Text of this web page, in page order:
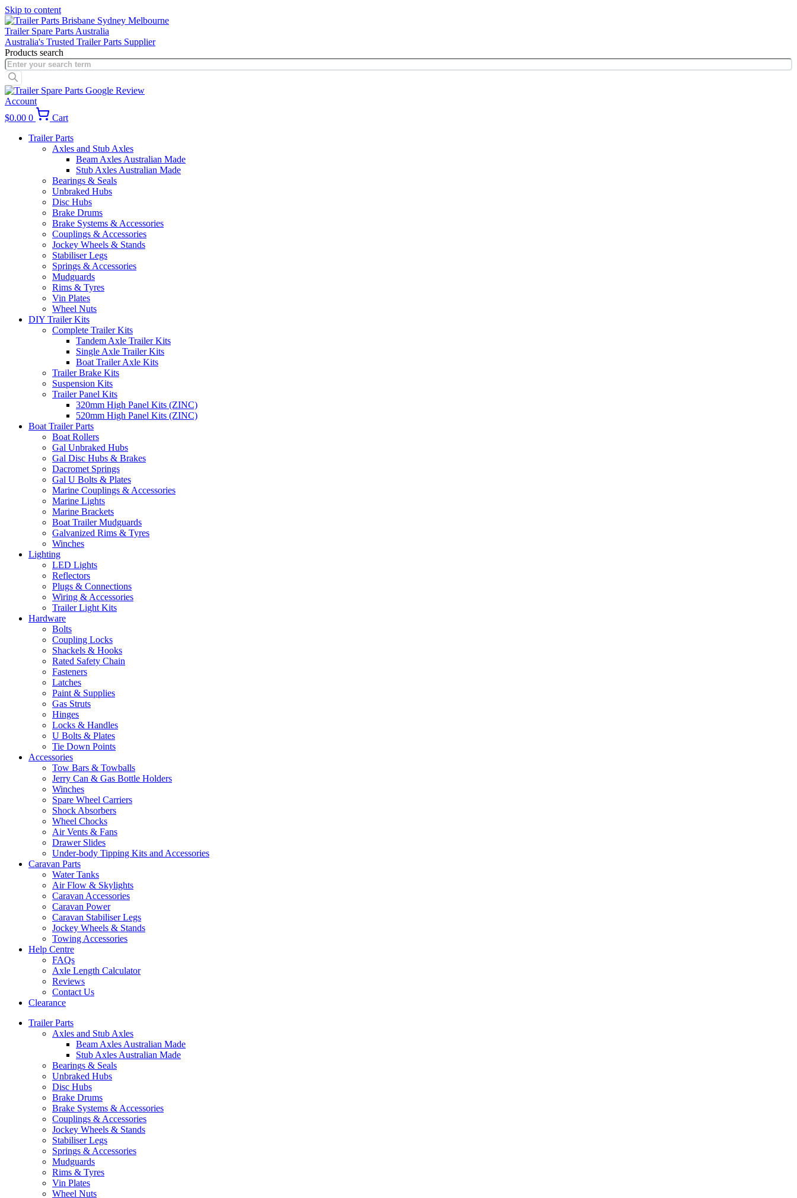
Skip to content
Trailer Spare Parts Australia
Australia's Trusted Trailer Parts Supplier
Products search
Account
$0.00 0
Cart
Trailer Parts
Axles and Stub Axles
Beam Axles Australian Made
Stub Axles Australian Made
Bearings & Seals
Unbraked Hubs
Disc Hubs
Brake Drums
Brake Systems & Accessories
Couplings & Accessories
Jockey Wheels & Stands
Stabiliser Legs
Springs & Accessories
Mudguards
Rims & Tyres
Vin Plates
Wheel Nuts
DIY Trailer Kits
Complete Trailer Kits
Tandem Axle Trailer Kits
Single Axle Trailer Kits
Boat Trailer Axle Kits
Trailer Brake Kits
Suspension Kits
Trailer Panel Kits
320mm High Panel Kits (ZINC)
520mm High Panel Kits (ZINC)
Boat Trailer Parts
Boat Rollers
Gal Unbraked Hubs
Gal Disc Hubs & Brakes
Dacromet Springs
Gal U Bolts & Plates
Marine Couplings & Accessories
Marine Lights
Marine Brackets
Boat Trailer Mudguards
Galvanized Rims & Tyres
Winches
Lighting
LED Lights
Reflectors
Plugs & Connections
Wiring & Accessories
Trailer Light Kits
Hardware
Bolts
Coupling Locks
Shackels & Hooks
Rated Safety Chain
Fasteners
Latches
Paint & Supplies
Gas Struts
Hinges
Locks & Handles
U Bolts & Plates
Tie Down Points
Accessories
Tow Bars & Towballs
Jerry Can & Gas Bottle Holders
Winches
Spare Wheel Carriers
Shock Absorbers
Wheel Chocks
Air Vents & Fans
Drawer Slides
Under-body Tipping Kits and Accessories
Caravan Parts
Water Tanks
Air Flow & Skylights
Caravan Accessories
Caravan Power
Caravan Stabiliser Legs
Jockey Wheels & Stands
Towing Accessories
Help Centre
FAQs
Axle Length Calculator
Reviews
Contact Us
Clearance
Trailer Parts
Axles and Stub Axles
Beam Axles Australian Made
Stub Axles Australian Made
Bearings & Seals
Unbraked Hubs
Disc Hubs
Brake Drums
Brake Systems & Accessories
Couplings & Accessories
Jockey Wheels & Stands
Stabiliser Legs
Springs & Accessories
Mudguards
Rims & Tyres
Vin Plates
Wheel Nuts